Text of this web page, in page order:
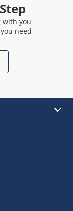
with you
need